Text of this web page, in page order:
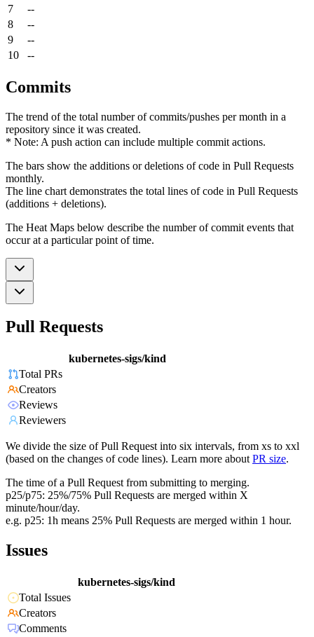
7
--
8
--
9
--
10
--
Commits
The trend of the total number of commits/pushes per month in a
repository since it was created.
* Note: A push action can include multiple commit actions.
The bars show the additions or deletions of code in Pull Requests
monthly.
The line chart demonstrates the total lines of code in Pull Requests
(additions + deletions).
The Heat Maps below describe the number of commit events that
occur at a particular point of time.
Pull Requests
kubernetes-sigs/kind
Total PRs
Creators
Reviews
Reviewers
We divide the size of Pull Request into six intervals, from xs to xxl
(based on the changes of code lines). Learn more about PR size.
The time of a Pull Request from submitting to merging.
p25/p75: 25%/75% Pull Requests are merged within X
minute/hour/day.
e.g. p25: 1h means 25% Pull Requests are merged within 1 hour.
Issues
kubernetes-sigs/kind
Total Issues
Creators
Comments